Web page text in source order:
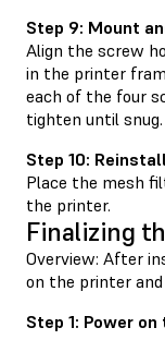
Step 9: Mount
Align the screw
in the printer
each of the four
tighten until snug.
Step 10:
Place the mesh
the printer.
Finalizing
Overview: After
on the printer
Step 1: Power